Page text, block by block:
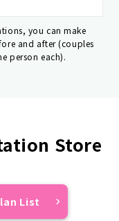
you can make
and after (couples
person each).
Store
List